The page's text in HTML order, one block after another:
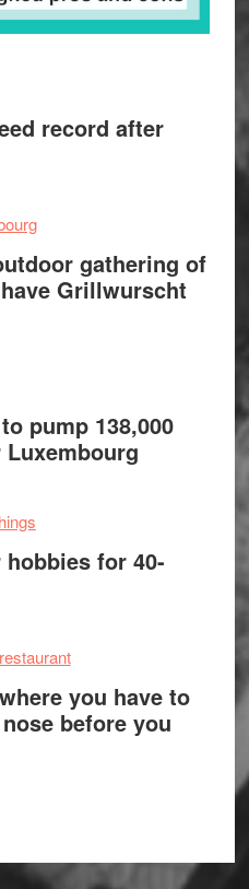
record after
gathering of
Grillwurscht
pump 138,000
for 40-
you have to
before you